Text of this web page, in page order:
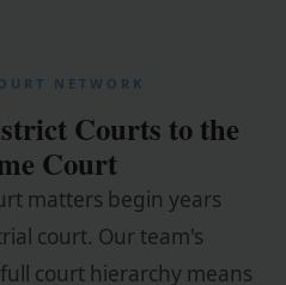
NETWORK
Courts to the
Court
matters begin years
court. Our team's
court hierarchy means